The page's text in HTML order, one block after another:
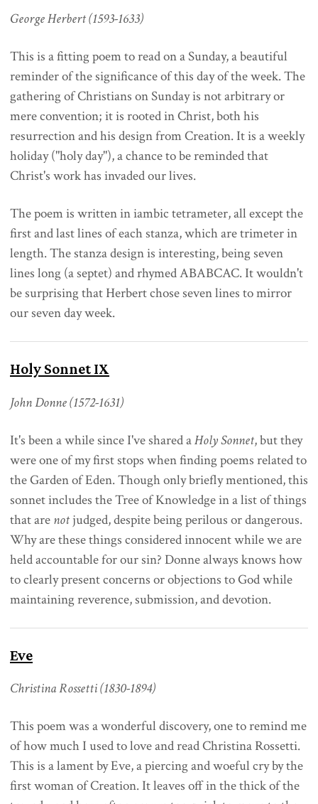
George Herbert (1593-1633)
This is a fitting poem to read on a Sunday, a beautiful
reminder of the significance of this day of the week. The
gathering of Christians on Sunday is not arbitrary or
mere convention; it is rooted in Christ, both his
resurrection and his design from Creation. It is a weekly
holiday ("holy day"), a chance to be reminded that
Christ's work has invaded our lives.
The poem is written in iambic tetrameter, all except the
first and last lines of each stanza, which are trimeter in
length. The stanza design is interesting, being seven
lines long (a septet) and rhymed ABABCAC. It wouldn't
be surprising that Herbert chose seven lines to mirror
our seven day week.
Holy Sonnet IX
John Donne (1572-1631)
It's been a while since I've shared aHoly Sonnet, but they
were one of my first stops when finding poems related to
the Garden of Eden. Though only briefly mentioned, this
sonnet includes the Tree of Knowledge in a list of things
that are not judged, despite being perilous or dangerous.
Why are these things considered innocent while we are
held accountable for our sin? Donne always knows how
to clearly present concerns or objections to God while
maintaining reverence, submission, and devotion.
Eve
Christina Rossetti (1830-1894)
This poem was a wonderful discovery, one to remind me
of how much I used to love and read Christina Rossetti.
This is a lament by Eve, a piercing and woeful cry by the
first woman of Creation. It leaves off in the thick of the